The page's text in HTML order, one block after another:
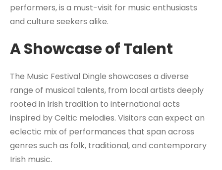
performers, is a must-visit for music enthusiasts
and culture seekers alike.
A Showcase of Talent
The Music Festival Dingle showcases a diverse
range of musical talents, from local artists deeply
rooted in Irish tradition to international acts
inspired by Celtic melodies. Visitors can expect an
eclectic mix of performances that span across
genres such as folk, traditional, and contemporary
Irish music.